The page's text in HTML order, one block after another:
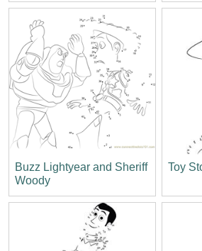
Buzz Lightyear and Sheriff
Woody
Toy